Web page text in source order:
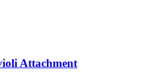
Attachment